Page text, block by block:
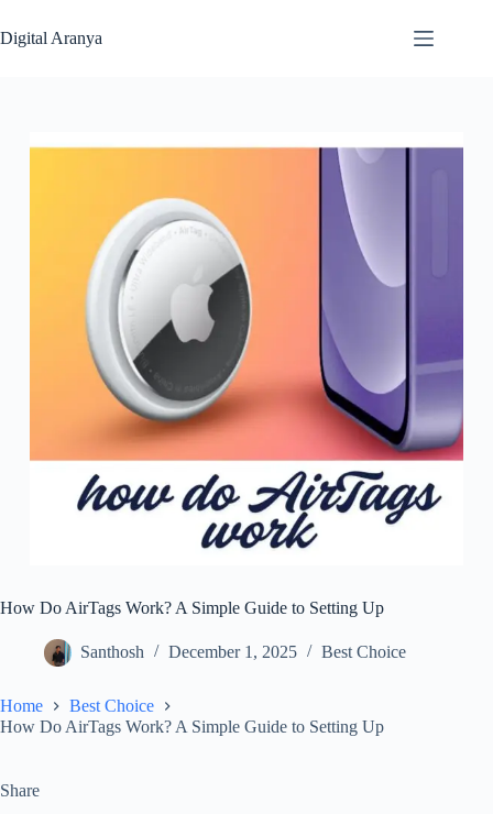
to
content
Digital Aranya
How Do AirTags Work? A Simple Guide to Setting Up
Santhosh December 1, 2025 Best Choice
Home
Best Choice
How Do AirTags Work? A Simple Guide to Setting Up
Share